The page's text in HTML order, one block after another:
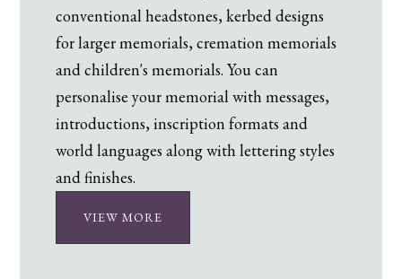
conventional headstones, kerbed designs
for larger memorials, cremation memorials
and children's memorials. You can
personalise your memorial with messages,
introductions, inscription formats and
world languages along with lettering styles
and finishes.
VIEW MORE